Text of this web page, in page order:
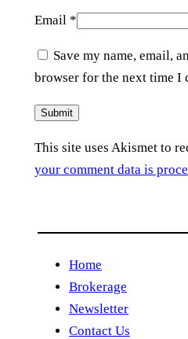
Email *
Save my name, email,
browser for the next time I
This site uses Akismet to
your comment data is
Home
Brokerage
Newsletter
Contact Us